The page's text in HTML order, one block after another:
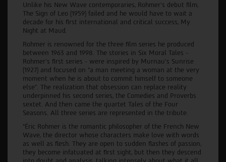
Unlike his New Wave contemporaries, Rohmer’s debut film,
The Sign of Leo (1959) failed and he would have to wait a
decade for his first international and critical success, My
Night at Maud.
Rohmer is renowned for the three film series he produced
between 1963 and 1998. The stories in Six Moral Tales -
Rohmer’s first series - were inspired by Murnau’s Sunrise
(1927) and focused on “a man meeting a woman at the very
moment when he is about to commit himself to someone
else”. The realization that obsession can replace reality
underpinned his second series, the Comedies and Proverbs
sextet. And then came the quartet Tales of the Four
Seasons. All three series are represented in the tribute.
“Éric Rohmer is the romantic philosopher of the French New
Wave, the director whose characters make love with words
as well as flesh. They are open to sudden flashes of passion,
they become infatuated at first sight, but then they descend